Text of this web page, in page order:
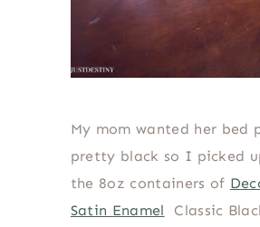
My mom wanted her bed
pretty black so I picked
the 8oz containers of
Satin Enamel Classic